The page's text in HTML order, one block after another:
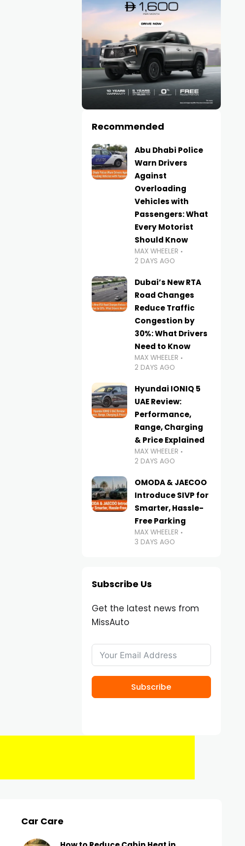
Recommended
Abu Dhabi Police
Warn Drivers
Against
Overloading
Vehicles with
Passengers: What
Every Motorist
Should Know
MAX WHEELER
2 DAYS AGO
Dubai’s New RTA
Road Changes
Reduce Traffic
Congestion by
30%: What Drivers
Need to Know
MAX WHEELER
2 DAYS AGO
Hyundai IONIQ 5
UAE Review:
Performance,
Range, Charging
& Price Explained
MAX WHEELER
2 DAYS AGO
OMODA & JAECOO
Introduce SIVP for
Smarter, Hassle-
Free Parking
MAX WHEELER
3 DAYS AGO
Subscribe Us
Get the latest news from
MissAuto
Subscribe
Car Care